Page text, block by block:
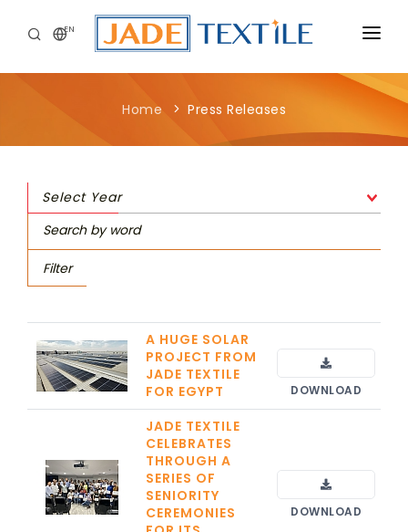
EN
CORPORATE
SUSTAINABILITY
MEDIA CENTER
Home Press Releases
Select Year
Filter
A HUGE SOLAR
PROJECT FROM
JADE TEXTILE
FOR EGYPT
DOWNLOAD
JADE TEXTILE
CELEBRATES
THROUGH A
SERIES OF
SENIORITY
CEREMONIES
DOWNLOAD